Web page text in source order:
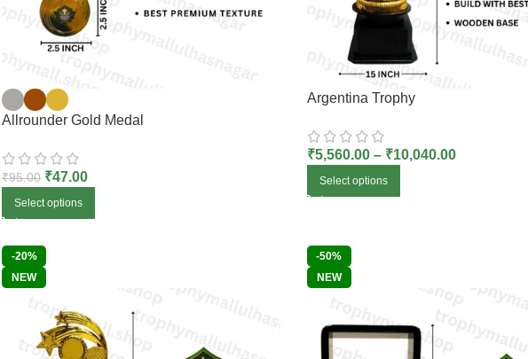
Allrounder Gold Medal
₹95.00 ₹47.00
Select options
Argentina Trophy
₹5,560.00 – ₹10,040.00
Select options
-20%
NEW
-50%
NEW